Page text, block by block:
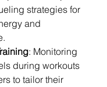
strategies for
and
: Monitoring
during workouts
to tailor their